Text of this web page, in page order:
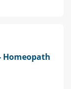
Homeopath